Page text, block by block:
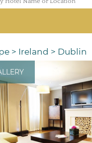
> Ireland > Dublin